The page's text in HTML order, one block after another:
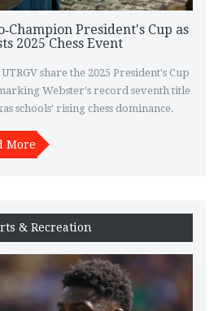
President's Cup as
2025 Chess Event
share the 2025 President's Cup
Webster's record seventh title
schools' rising chess dominance.
More
& Recreation